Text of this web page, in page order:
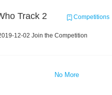
Track 2 Competitions
12-02 Join the Competition
No More